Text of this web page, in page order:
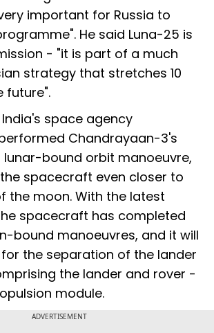
important for Russia to
He said Luna-25 is
- "it is part of a much
strategy that stretches 10
future".
space agency
Chandrayaan-3's
bound orbit manoeuvre,
spacecraft even closer to
the moon. With the latest
spacecraft has completed
bound manoeuvres, and it will
the separation of the lander
the lander and rover -
module.
ADVERTISEMENT